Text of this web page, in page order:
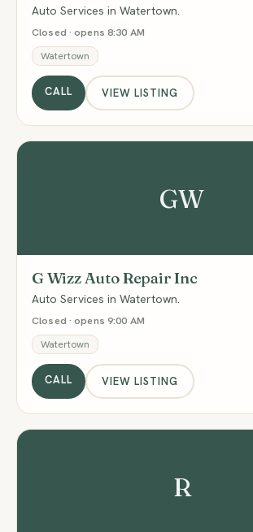
Auto Services in Watertown.
Closed · opens 8:30 AM
Watertown
CALL VIEW LISTING
GW
G Wizz Auto Repair Inc
Auto Services in Watertown.
Closed · opens 9:00 AM
Watertown
CALL VIEW LISTING
R